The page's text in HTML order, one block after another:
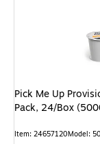
Pick Me Up
Pack, 24/Box
Item: 24657120Model: